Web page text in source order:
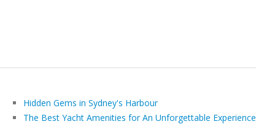
Hidden Gems in Sydney's Harbour
The Best Yacht Amenities for An Unforgettable Experience